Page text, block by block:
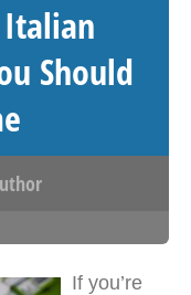
Should
If you’re